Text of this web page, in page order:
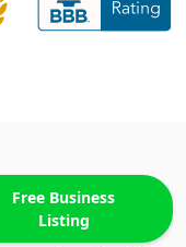
Free Business
Listing